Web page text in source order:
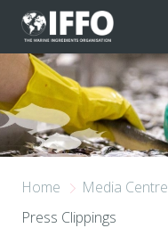
Skip to main content
Home Media Centre
Press Clippings